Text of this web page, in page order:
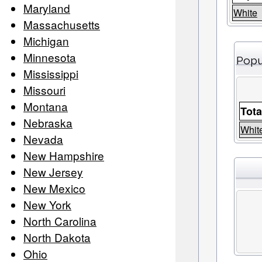
Maryland
Massachusetts
Michigan
Minnesota
Mississippi
Missouri
Montana
Nebraska
Nevada
New Hampshire
New Jersey
New Mexico
New York
North Carolina
North Dakota
Ohio
White